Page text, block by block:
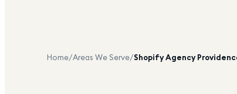
Home/Areas We Serve/Shopify Agency